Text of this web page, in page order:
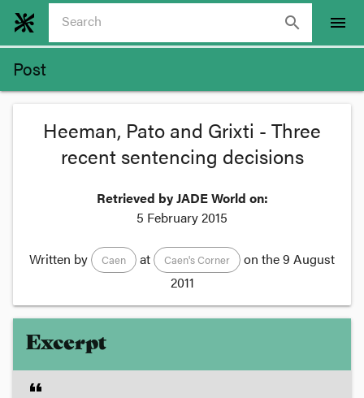
search menu
Post
Heeman, Pato and Grixti - Three
recent sentencing decisions
Retrieved by JADE World on:
5 February 2015
Written by Caen at Caen's Corner on the9 August
2011
Excerpt
format_quote